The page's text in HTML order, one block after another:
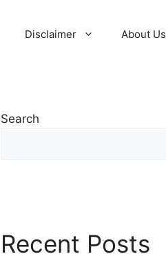
Disclaimer About Us
Search
Recent Posts